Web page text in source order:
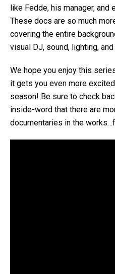
like Fedde, his manager, and
These docs are so much
covering the entire
visual DJ, sound, lighting,
We hope you enjoy this
it gets you even more
season! Be sure to check
inside-word that there are
documentaries in the